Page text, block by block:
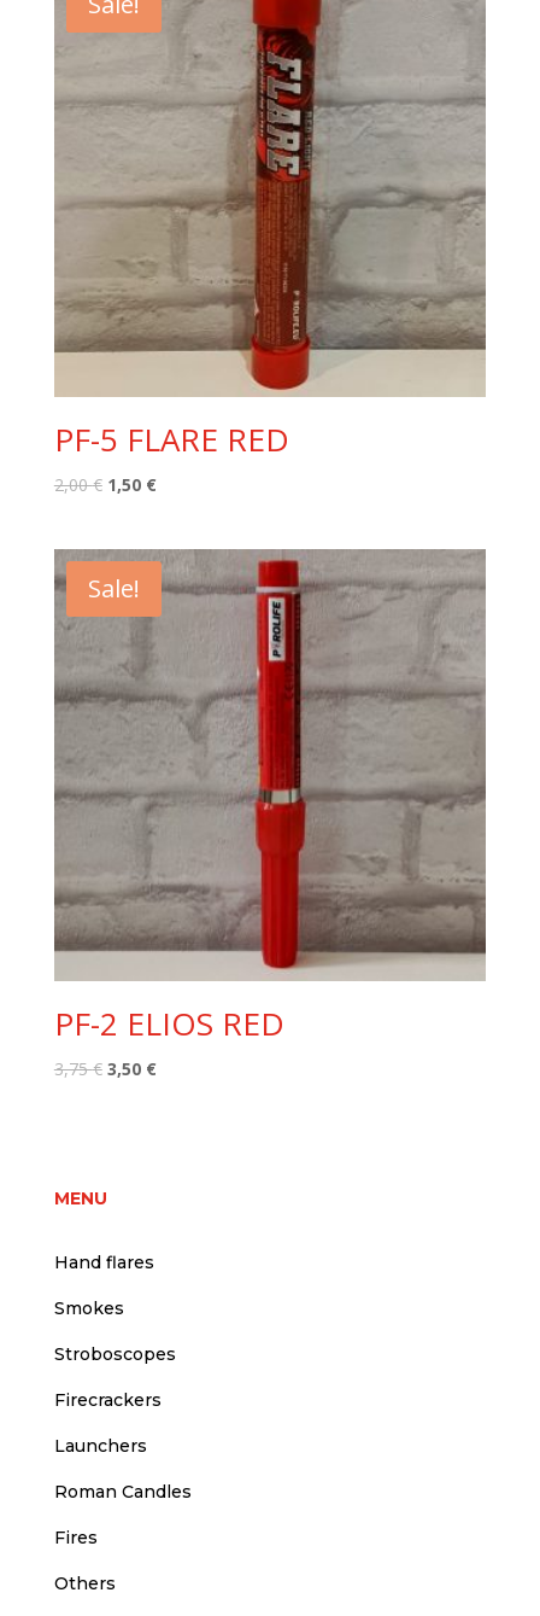
PF-5 FLARE RED
2,00€ Original
2,00 €.
1,50 €Current
1,50 €.
Sale!
PF-2 ELIOS RED
3,75€ Original
3,50 €Current
MENU
Hand flares
Smokes
Stroboscopes
Firecrackers
Launchers
Roman Candles
Fires
Others